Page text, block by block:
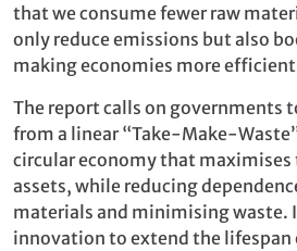
that we consume fewer raw
only reduce emissions but also
making economies more
The report calls on governments
from a linear “Take-Make-
circular economy that maximises
assets, while reducing
materials and minimising waste.
innovation to extend the lifespan